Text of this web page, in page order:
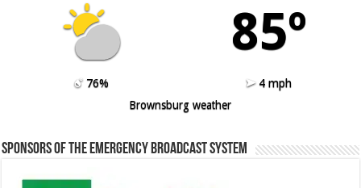
85º
76%
4 mph
Brownsburg weather
Sponsors of the Emergency Broadcast System